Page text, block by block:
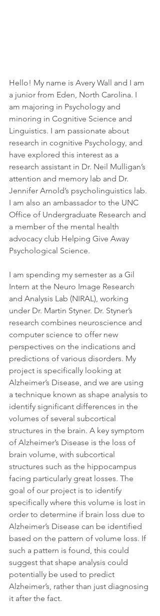
Hello! My name is Avery Wall and I am
a junior from Eden, North Carolina. I
am majoring in Psychology and
minoring in Cognitive Science and
Linguistics. I am passionate about
research in cognitive Psychology, and
have explored this interest as a
research assistant in Dr. Neil Mulligan’s
attention and memory lab and Dr.
Jennifer Arnold’s psycholinguistics lab.
I am also an ambassador to the UNC
Office of Undergraduate Research and
a member of the mental health
advocacy club Helping Give Away
Psychological Science.
I am spending my semester as a Gil
Intern at the Neuro Image Research
and Analysis Lab (NIRAL), working
under Dr. Martin Styner. Dr. Styner’s
research combines neuroscience and
computer science to offer new
perspectives on the indications and
predictions of various disorders. My
project is specifically looking at
Alzheimer’s Disease, and we are using
a technique known as shape analysis to
identify significant differences in the
volumes of several subcortical
structures in the brain. A key symptom
of Alzheimer’s Disease is the loss of
brain volume, with subcortical
structures such as the hippocampus
facing particularly great losses. The
goal of our project is to identify
specifically where this volume is lost in
order to determine if brain loss due to
Alzheimer’s Disease can be identified
based on the pattern of volume loss. If
such a pattern is found, this could
suggest that shape analysis could
potentially be used to predict
Alzheimer’s, rather than just diagnosing
it after the fact.